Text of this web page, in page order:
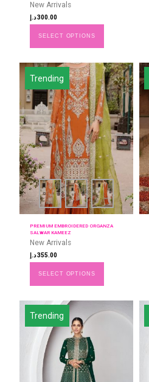
New Arrivals
300.00د.إ
SELECT OPTIONS
Trending
PREMIUM EMBROIDERED ORGANZA
SALWAR KAMEEZ
New Arrivals
355.00د.إ
SELECT OPTIONS
Trending